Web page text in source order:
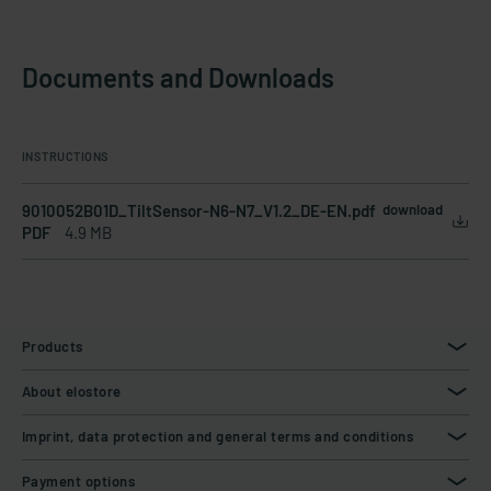
Documents and Downloads
INSTRUCTIONS
9010052B01D_TiltSensor-N6-N7_V1.2_DE-EN.pdf
PDF
4.9 MB
download
Products
About elostore
Imprint, data protection and general terms and conditions
Payment options